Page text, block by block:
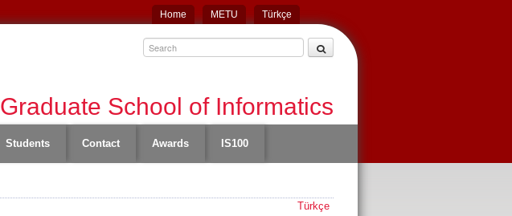
Home METU Türkçe
Graduate School of Informatics
Students Contact Awards IS100
Türkçe